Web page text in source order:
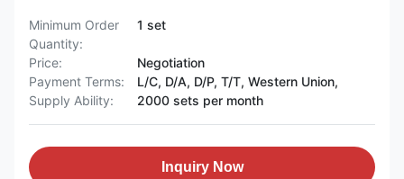
Minimum Order
Quantity:
1 set
Price:
Negotiation
Payment Terms:
L/C, D/A, D/P, T/T, Western Union,
Supply Ability:
2000 sets per month
Inquiry Now